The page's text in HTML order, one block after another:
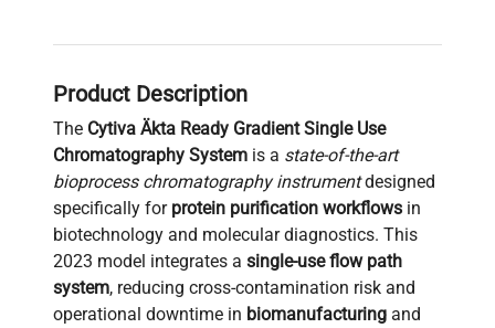
Product Description
The Cytiva Äkta Ready Gradient Single Use
Chromatography System is a state-of-the-art
bioprocess chromatography instrumentdesigned
specifically for protein purification workflows in
biotechnology and molecular diagnostics. This
2023 model integrates a single-use flow path
system, reducing cross-contamination risk and
operational downtime in biomanufacturing and